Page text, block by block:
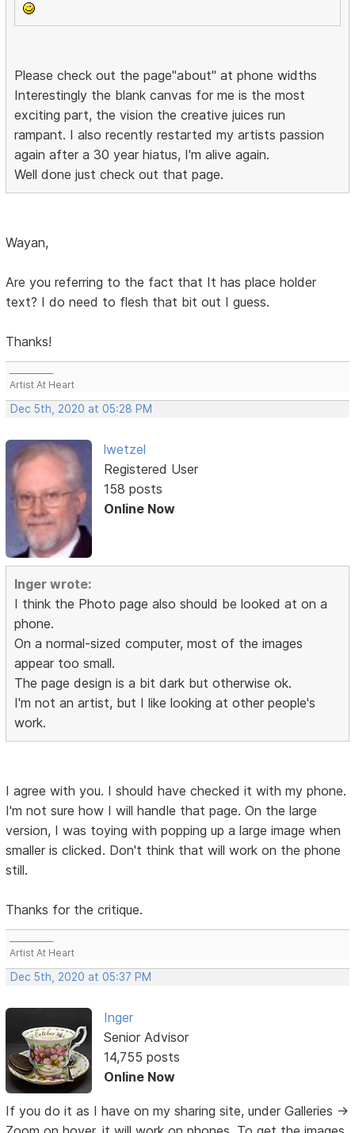
Please check out the page"about" at phone widths
Interestingly the blank canvas for me is the most
exciting part, the vision the creative juices run
rampant. I also recently restarted my artists passion
again after a 30 year hiatus, I'm alive again.
Well done just check out that page.
Wayan,
Are you referring to the fact that It has place holder
text? I do need to flesh that bit out I guess.
Thanks!
Artist At Heart
Dec 5th, 2020 at 05:28 PM
lwetzel
Registered User
158 posts
Online Now
Inger wrote:
I think the Photo page also should be looked at on a
phone.
On a normal-sized computer, most of the images
appear too small.
The page design is a bit dark but otherwise ok.
I'm not an artist, but I like looking at other people's
work.
I agree with you. I should have checked it with my phone.
I'm not sure how I will handle that page. On the large
version, I was toying with popping up a large image when
smaller is clicked. Don't think that will work on the phone
still.
Thanks for the critique.
Artist At Heart
Dec 5th, 2020 at 05:37 PM
Inger
Senior Advisor
14,755 posts
Online Now
If you do it as I have on my sharing site, under Galleries ->